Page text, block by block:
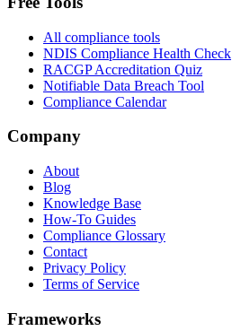
All compliance tools
NDIS Compliance Health Check
RACGP Accreditation Quiz
Notifiable Data Breach Tool
Compliance Calendar
Company
About
Blog
Knowledge Base
How-To Guides
Compliance Glossary
Contact
Privacy Policy
Terms of Service
Frameworks